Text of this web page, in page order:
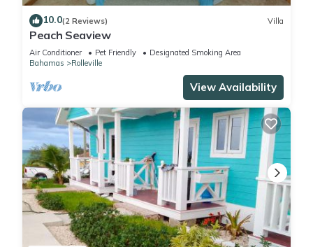
10.0(2 Reviews) Villa
Peach Seaview
Air Conditioner Pet Friendly
Designated Smoking Area
Bahamas
Rolleville
View Availability